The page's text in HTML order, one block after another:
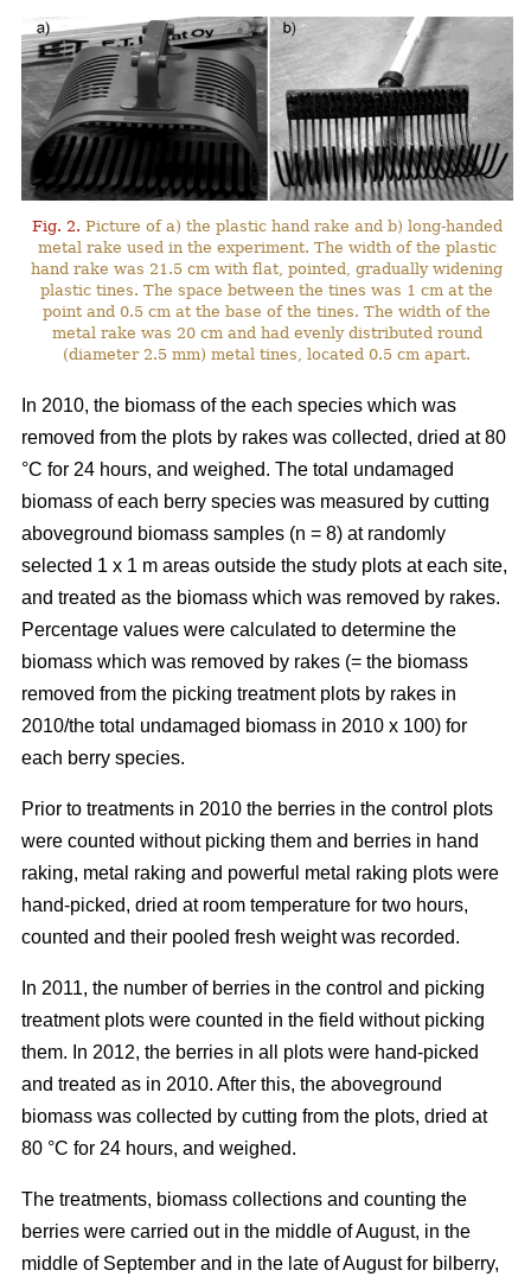
Fig. 2. Picture of a) the plastic hand rake and b) long-handed
metal rake used in the experiment. The width of the plastic
hand rake was 21.5 cm with flat, pointed, gradually widening
plastic tines. The space between the tines was 1 cm at the
point and 0.5 cm at the base of the tines. The width of the
metal rake was 20 cm and had evenly distributed round
(diameter 2.5 mm) metal tines, located 0.5 cm apart.
In 2010, the biomass of the each species which was
removed from the plots by rakes was collected, dried at 80
°C for 24 hours, and weighed. The total undamaged
biomass of each berry species was measured by cutting
aboveground biomass samples (n = 8) at randomly
selected 1 x 1 m areas outside the study plots at each site,
and treated as the biomass which was removed by rakes.
Percentage values were calculated to determine the
biomass which was removed by rakes (= the biomass
removed from the picking treatment plots by rakes in
2010/the total undamaged biomass in 2010 x 100) for
each berry species.
Prior to treatments in 2010 the berries in the control plots
were counted without picking them and berries in hand
raking, metal raking and powerful metal raking plots were
hand-picked, dried at room temperature for two hours,
counted and their pooled fresh weight was recorded.
In 2011, the number of berries in the control and picking
treatment plots were counted in the field without picking
them. In 2012, the berries in all plots were hand-picked
and treated as in 2010. After this, the aboveground
biomass was collected by cutting from the plots, dried at
80 °C for 24 hours, and weighed.
The treatments, biomass collections and counting the
berries were carried out in the middle of August, in the
middle of September and in the late of August for bilberry,